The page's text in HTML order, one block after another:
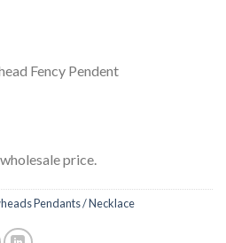
Fency Pendent
price.
Pendants / Necklace